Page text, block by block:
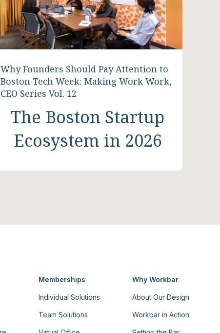
Why Founders Should Pay Attention to
Boston Tech Week: Making Work Work,
CEO Series Vol. 12
The Boston Startup
Ecosystem in 2026
Memberships
Individual Solutions
Team Solutions
Why Workbar
About Our Design
Workbar in Action